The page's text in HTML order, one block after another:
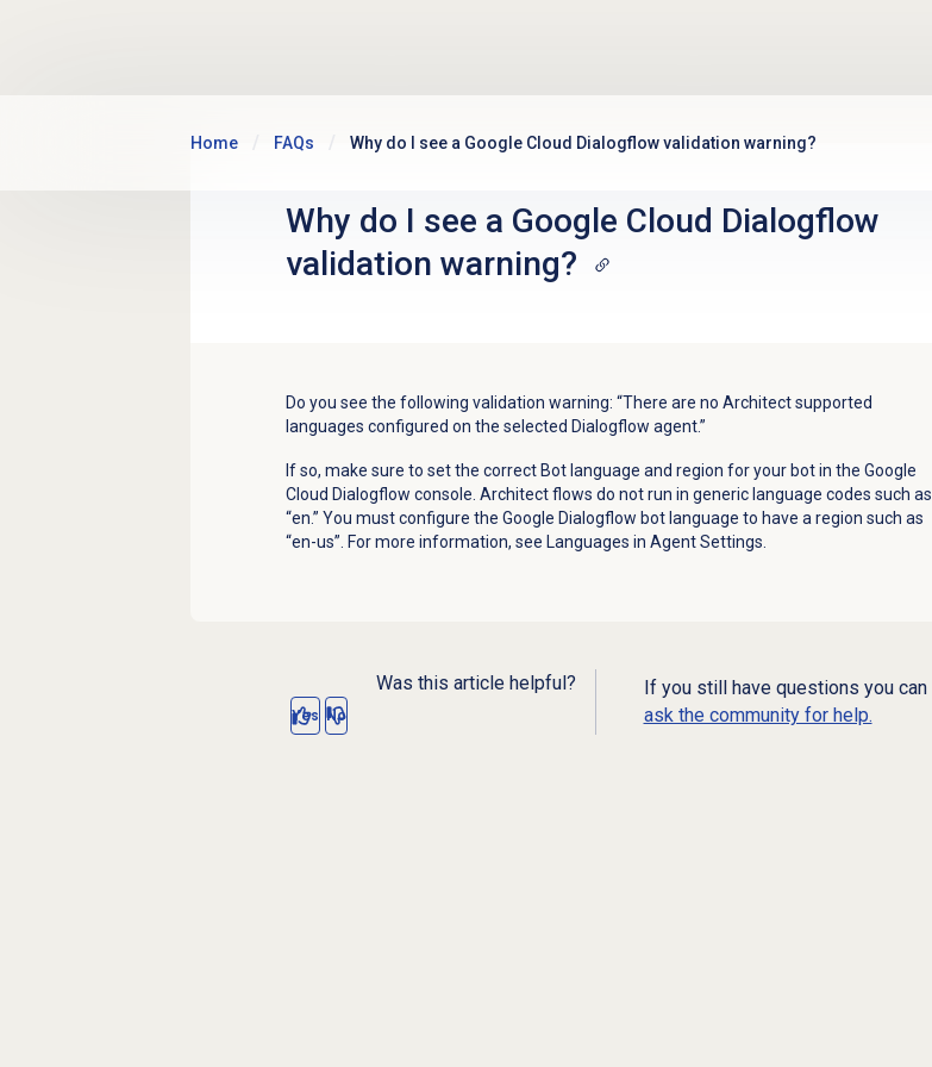
Home FAQs Why do I see a Google Cloud Dialogflow validation warning?
Why do I see a Google Cloud Dialogflow
validation warning?
Do you see the following validation warning: “There are no Architect supported
languages configured on the selected Dialogflow agent.”
If so, make sure to set the correct Bot language and region for your bot in the Google
Cloud Dialogflow console. Architect flows do not run in generic language codes such as
“en.” You must configure the Google Dialogflow bot language to have a region such as
“en-us”. For more information, see Languages in Agent Settings.
Was this article helpful?
Yes No
If you still have questions you can
ask the community for help.